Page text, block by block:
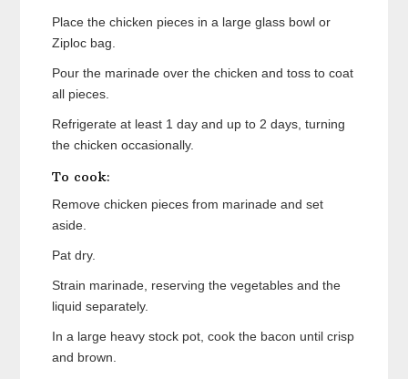
Place the chicken pieces in a large glass bowl or
Ziploc bag.
Pour the marinade over the chicken and toss to coat
all pieces.
Refrigerate at least 1 day and up to 2 days, turning
the chicken occasionally.
To cook:
Remove chicken pieces from marinade and set
aside.
Pat dry.
Strain marinade, reserving the vegetables and the
liquid separately.
In a large heavy stock pot, cook the bacon until crisp
and brown.